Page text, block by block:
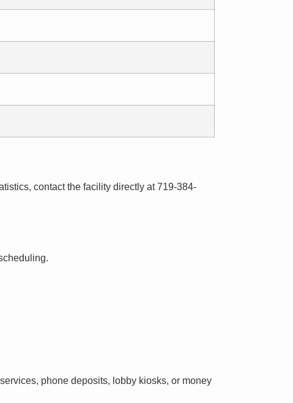
contact the facility directly at 719-384-
phone deposits, lobby kiosks, or money